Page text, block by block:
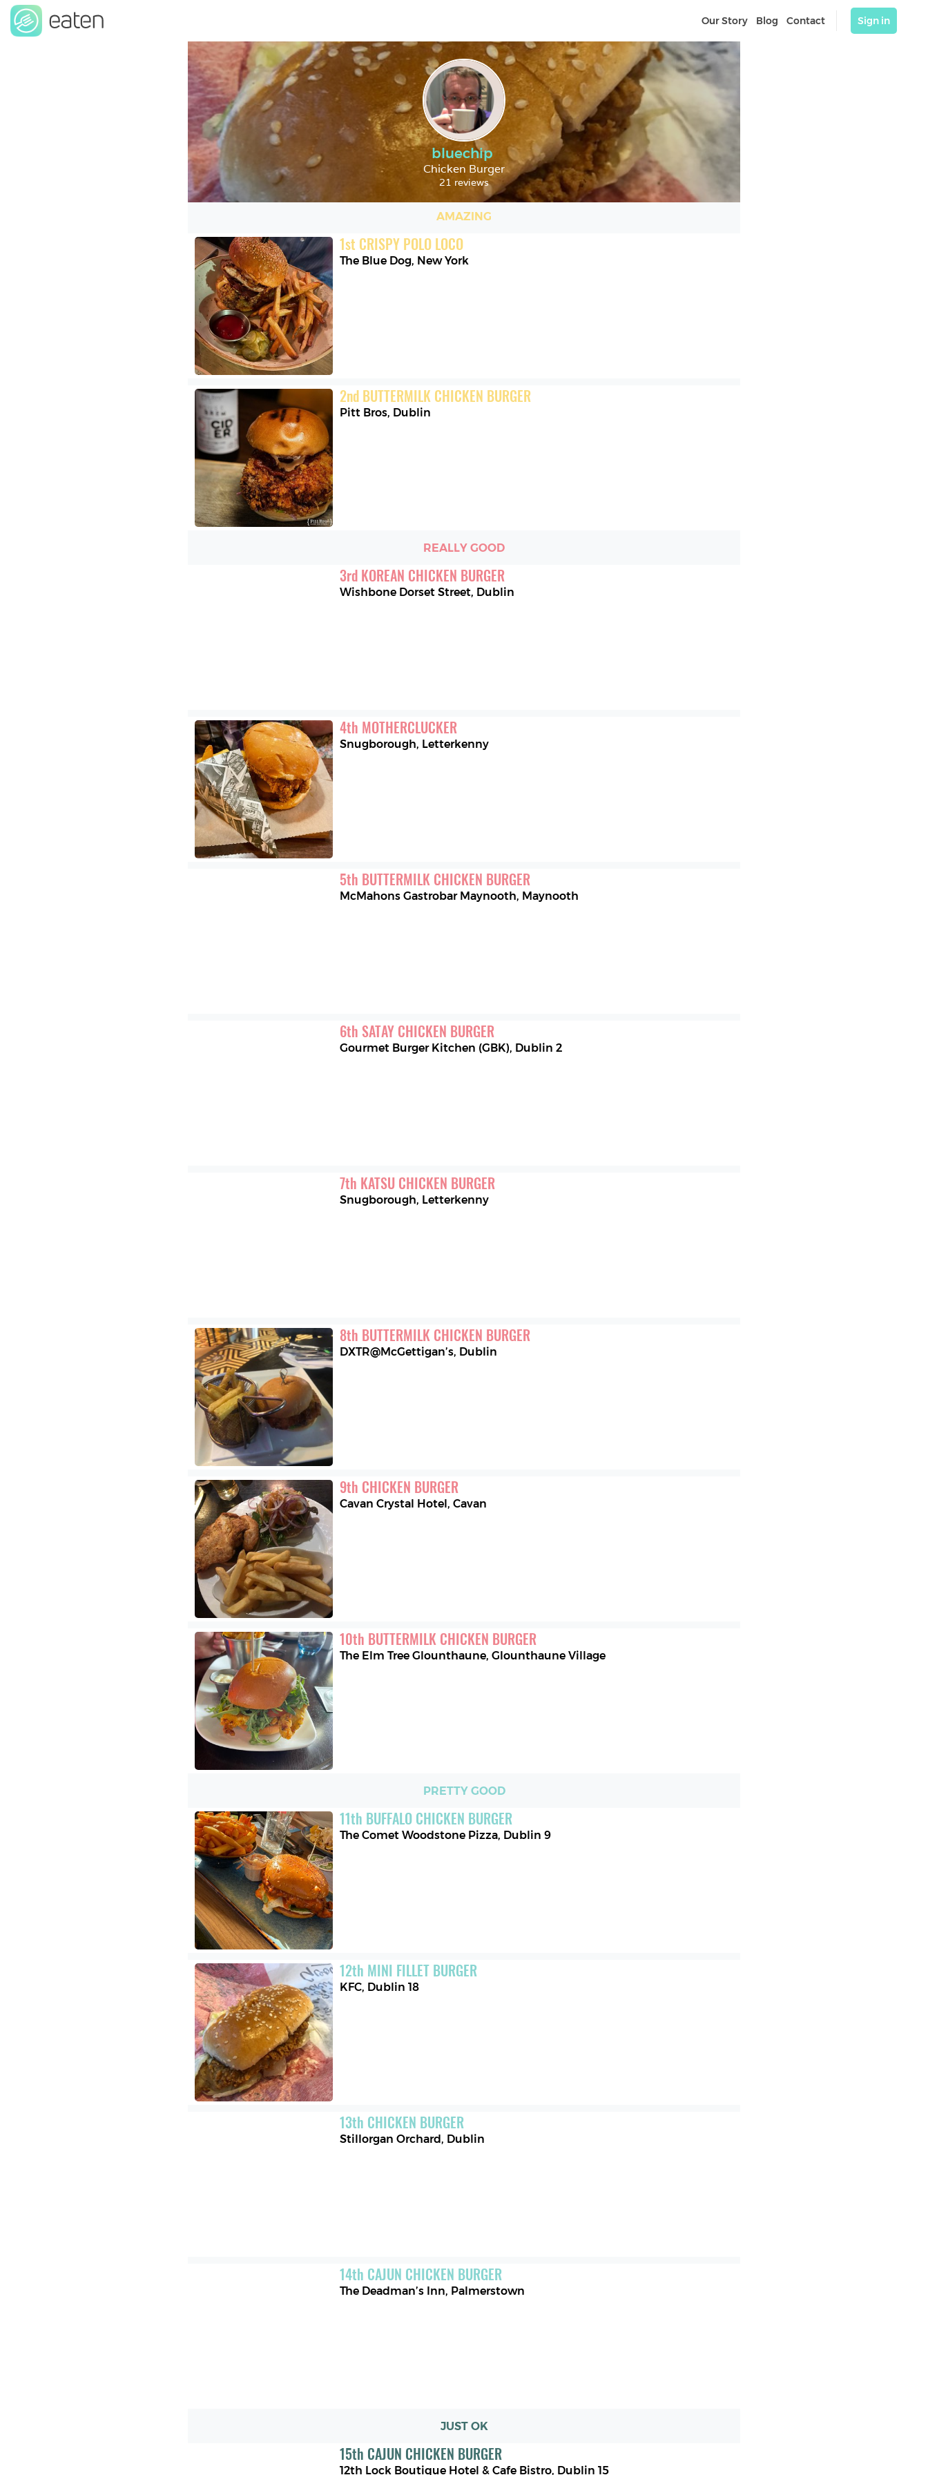
Our Story Blog Contact Sign in
bluechip
Chicken Burger
21 reviews
AMAZING
1st CRISPY POLO LOCO
The Blue Dog, New York
2nd BUTTERMILK CHICKEN BURGER
Pitt Bros, Dublin
REALLY GOOD
3rd KOREAN CHICKEN BURGER
Wishbone Dorset Street, Dublin
4th MOTHERCLUCKER
Snugborough, Letterkenny
5th BUTTERMILK CHICKEN BURGER
McMahons Gastrobar Maynooth, Maynooth
6th SATAY CHICKEN BURGER
Gourmet Burger Kitchen (GBK), Dublin 2
7th KATSU CHICKEN BURGER
Snugborough, Letterkenny
8th BUTTERMILK CHICKEN BURGER
DXTR@McGettigan’s, Dublin
9th CHICKEN BURGER
Cavan Crystal Hotel, Cavan
10th BUTTERMILK CHICKEN BURGER
The Elm Tree Glounthaune, Glounthaune Village
PRETTY GOOD
11th BUFFALO CHICKEN BURGER
The Comet Woodstone Pizza, Dublin 9
12th MINI FILLET BURGER
KFC, Dublin 18
13th CHICKEN BURGER
Stillorgan Orchard, Dublin
14th CAJUN CHICKEN BURGER
The Deadman’s Inn, Palmerstown
JUST OK
15th CAJUN CHICKEN BURGER
12th Lock Boutique Hotel & Cafe Bistro, Dublin 15